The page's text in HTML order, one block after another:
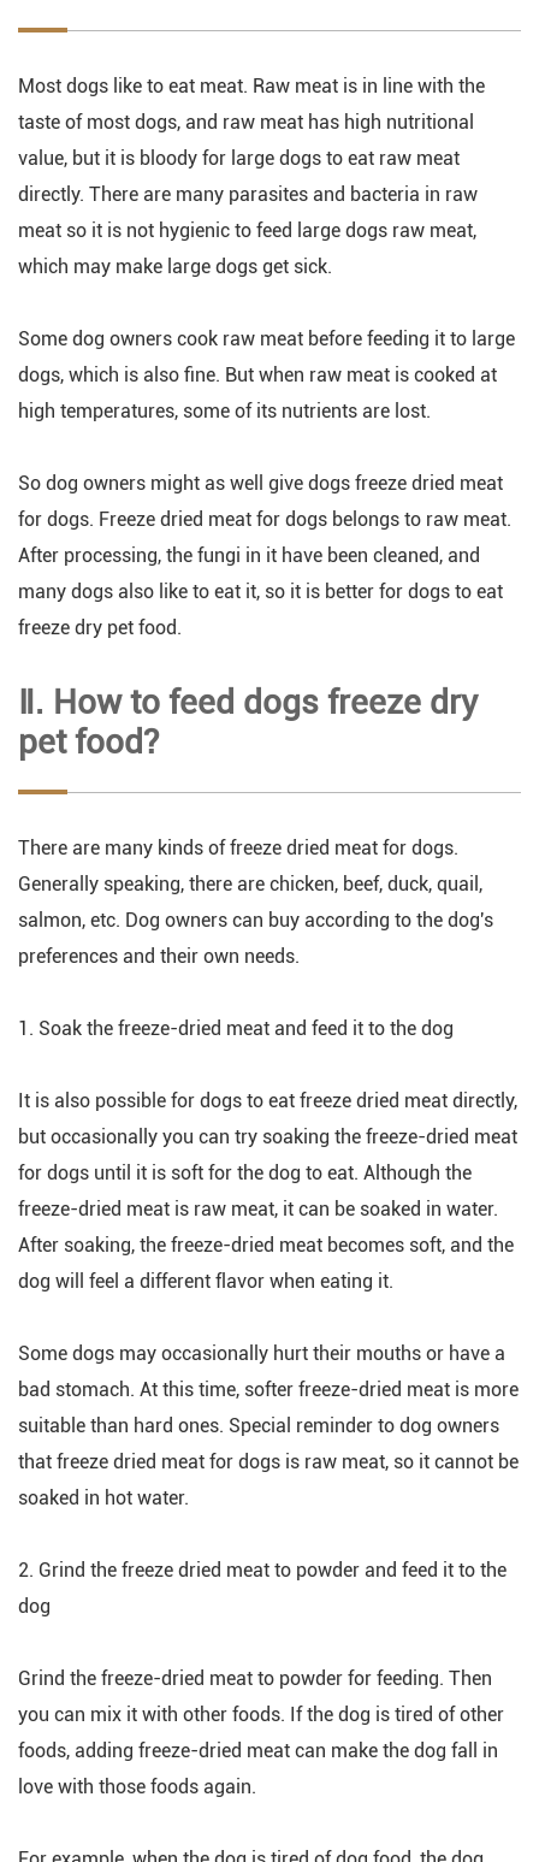
Most dogs like to eat meat. Raw meat is in line with the
taste of most dogs, and raw meat has high nutritional
value, but it is bloody for large dogs to eat raw meat
directly. There are many parasites and bacteria in raw
meat so it is not hygienic to feed large dogs raw meat,
which may make large dogs get sick.
Some dog owners cook raw meat before feeding it to large
dogs, which is also fine. But when raw meat is cooked at
high temperatures, some of its nutrients are lost.
So dog owners might as well give dogs freeze dried meat
for dogs. Freeze dried meat for dogs belongs to raw meat.
After processing, the fungi in it have been cleaned, and
many dogs also like to eat it, so it is better for dogs to eat
freeze dry pet food.
Ⅱ. How to feed dogs freeze dry
pet food?
There are many kinds of freeze dried meat for dogs.
Generally speaking, there are chicken, beef, duck, quail,
salmon, etc. Dog owners can buy according to the dog's
preferences and their own needs.
1. Soak the freeze-dried meat and feed it to the dog
It is also possible for dogs to eat freeze dried meat directly,
but occasionally you can try soaking the freeze-dried meat
for dogs until it is soft for the dog to eat. Although the
freeze-dried meat is raw meat, it can be soaked in water.
After soaking, the freeze-dried meat becomes soft, and the
dog will feel a different flavor when eating it.
Some dogs may occasionally hurt their mouths or have a
bad stomach. At this time, softer freeze-dried meat is more
suitable than hard ones. Special reminder to dog owners
that freeze dried meat for dogs is raw meat, so it cannot be
soaked in hot water.
2. Grind the freeze dried meat to powder and feed it to the
dog
Grind the freeze-dried meat to powder for feeding. Then
you can mix it with other foods. If the dog is tired of other
foods, adding freeze-dried meat can make the dog fall in
love with those foods again.